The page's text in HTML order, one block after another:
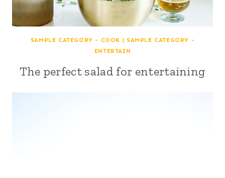
SAMPLE CATEGORY - COOK | SAMPLE CATEGORY -
ENTERTAIN
The perfect salad for entertaining